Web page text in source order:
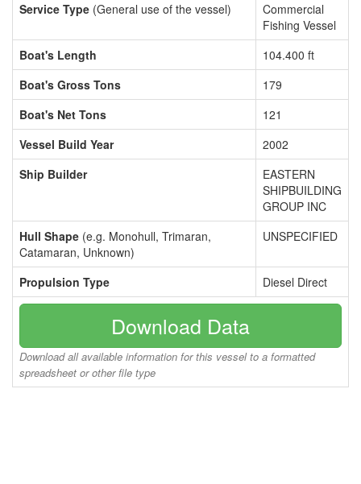
Service Type (General use of the vessel)
Commercial
Fishing Vessel
Boat's Length
104.400 ft
Boat's Gross Tons
179
Boat's Net Tons
121
Vessel Build Year
2002
Ship Builder
EASTERN
SHIPBUILDING
GROUP INC
Hull Shape (e.g. Monohull, Trimaran,
Catamaran, Unknown)
UNSPECIFIED
Propulsion Type Diesel Direct
Download Data
Download all available information for this vessel to a formatted
spreadsheet or other file type